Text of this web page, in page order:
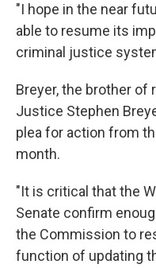
"I hope in the near
able to resume its
criminal justice
Breyer, the brother of
Justice Stephen
plea for action from
month.
"It is critical that the
Senate confirm
the Commission to
function of updating